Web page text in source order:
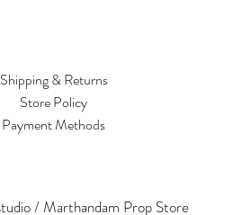
Shipping & Returns
Store Policy
Payment Methods
/ Marthandam Prop Store